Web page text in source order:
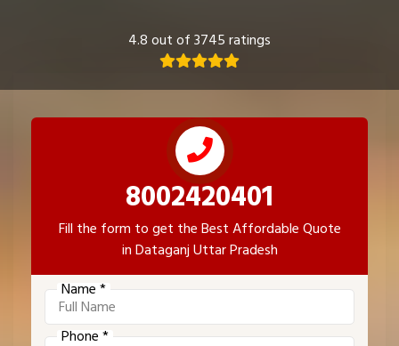
4.8 out of 3745 ratings
8002420401
Fill the form to get the Best Affordable Quote
in Dataganj Uttar Pradesh
Name *
Phone *